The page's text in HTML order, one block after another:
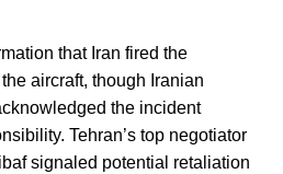
that Iran fired the
aircraft, though Iranian
the incident
Tehran’s top negotiator
signaled potential retaliation